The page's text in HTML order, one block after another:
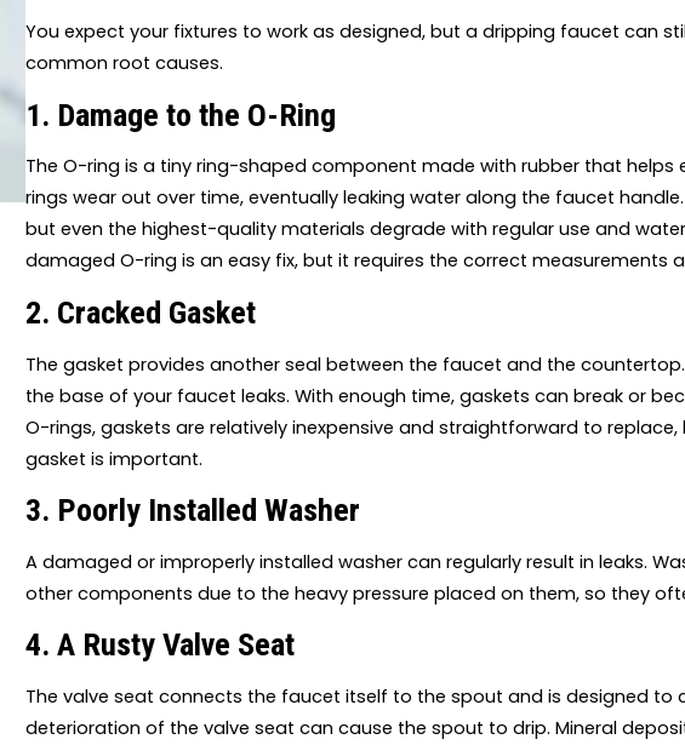
You expect your fixtures to work as designed, but a dripping faucet can
common root causes.
1. Damage to the O-Ring
The O-ring is a tiny ring-shaped component made with rubber that
rings wear out over time, eventually leaking water along the faucet
but even the highest-quality materials degrade with regular use and
damaged O-ring is an easy fix, but it requires the correct measurements
2. Cracked Gasket
The gasket provides another seal between the faucet and the
the base of your faucet leaks. With enough time, gaskets can break or
O-rings, gaskets are relatively inexpensive and straightforward to
gasket is important.
3. Poorly Installed Washer
A damaged or improperly installed washer can regularly result in leaks.
other components due to the heavy pressure placed on them, so they
4. A Rusty Valve Seat
The valve seat connects the faucet itself to the spout and is designed to
deterioration of the valve seat can cause the spout to drip. Mineral